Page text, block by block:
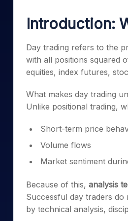
Stocks for Long Term
Introduction:
Day trading refers to the
with all positions squared
equities, index futures,
What makes day trading
Unlike positional trading,
Short-term price
Volume flows
Market sentiment
Because of this, analysis
Successful day traders
by technical analysis,